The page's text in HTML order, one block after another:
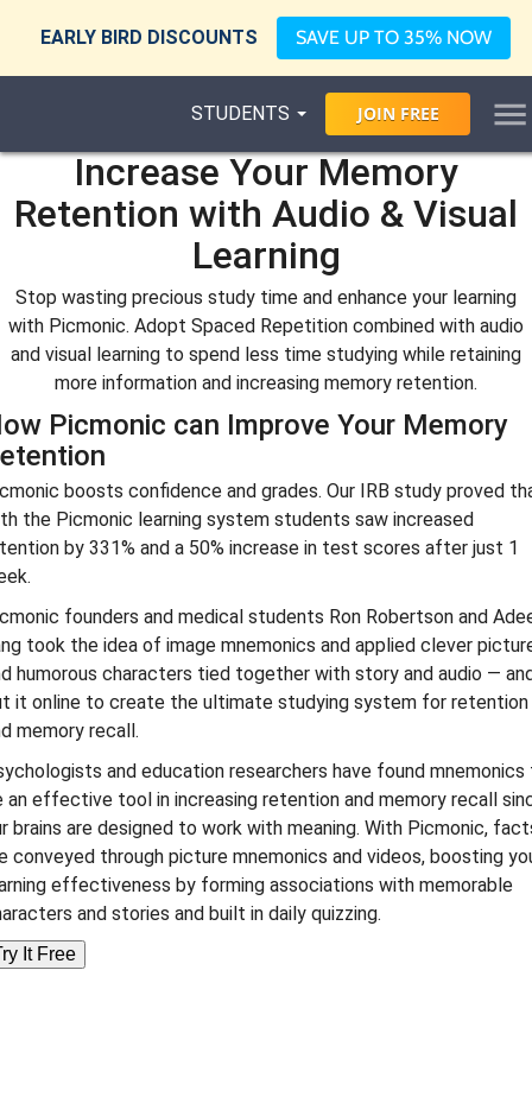
EARLY BIRD DISCOUNTS SAVE UP TO 35% NOW
STUDENTS JOIN FREE
Increase Your Memory
Retention with Audio & Visual
Learning
Stop wasting precious study time and enhance your learning
with Picmonic. Adopt Spaced Repetition combined with audio
and visual learning to spend less time studying while retaining
more information and increasing memory retention.
Picmonic can Improve Your Memory
boosts confidence and grades. Our IRB study proved
the Picmonic learning system students saw increased
by 331% and a 50% increase in test scores after just 1
founders and medical students Ron Robertson and
took the idea of image mnemonics and applied clever
humorous characters tied together with story and audio —
it online to create the ultimate studying system for retention
memory recall.
and education researchers have found mnemonics
an effective tool in increasing retention and memory recall
brains are designed to work with meaning. With Picmonic,
conveyed through picture mnemonics and videos, boosting
effectiveness by forming associations with memorable
and stories and built in daily quizzing.
It Free